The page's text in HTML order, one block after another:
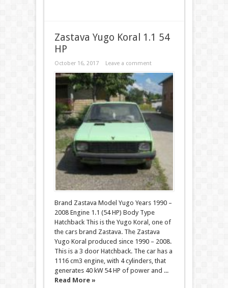
Zastava Yugo Koral 1.1 54
HP
October 16, 2017 Leave a comment
Brand Zastava Model Yugo Years 1990 –
2008 Engine 1.1 (54 HP) Body Type
Hatchback This is the Yugo Koral, one of
the cars brand Zastava. The Zastava
Yugo Koral produced since 1990 – 2008.
This is a 3 door Hatchback. The car has a
1116 cm3 engine, with 4 cylinders, that
generates 40 kW 54 HP of power and ...
Read More »